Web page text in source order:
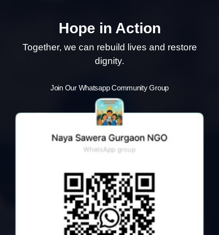
Hope in Action
Together, we can rebuild lives and restore
dignity.
Join Our Whatsapp Community Group